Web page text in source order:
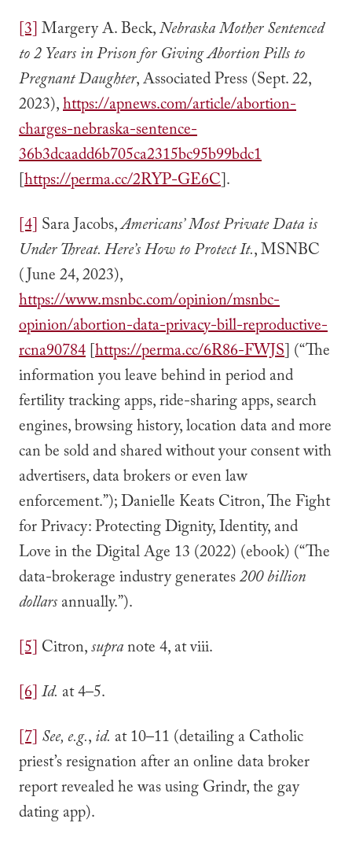
[3]Margery A. Beck,Nebraska Mother Sentenced
to 2 Years in Prison for Giving Abortion Pills to
Pregnant Daughter, Associated Press (Sept. 22,
2023),https://apnews.com/article/abortion-
charges-nebraska-sentence-
36b3dcaadd6b705ca2315bc95b99bdc1
[https://perma.cc/2RYP-GE6C].
[4] Sara Jacobs,Americans’ Most Private Data is
Under Threat. Here’s How to Protect It., MSNBC
(June 24, 2023),
https://www.msnbc.com/opinion/msnbc-
opinion/abortion-data-privacy-bill-reproductive-
rcna90784[https://perma.cc/6R86-FWJS] (“The
information you leave behind in period and
fertility tracking apps, ride-sharing apps, search
engines, browsing history, location data and more
can be sold and shared without your consent with
advertisers, data brokers or even law
enforcement.”); Danielle Keats Citron, The Fight
for Privacy: Protecting Dignity, Identity, and
Love in the Digital Age 13 (2022) (ebook) (“The
data-brokerage industry generates200 billion
dollarsannually.”).
[5] Citron,supranote 4, at viii.
[6]Id. at 4–5.
[7] See, e.g.,id. at 10–11 (detailing a Catholic
priest’s resignation after an online data broker
report revealed he was using Grindr, the gay
dating app).